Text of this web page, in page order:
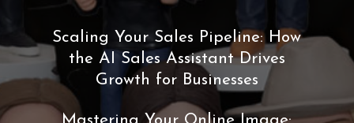
Scaling Your Sales Pipeline: How
the AI Sales Assistant Drives
Growth for Businesses